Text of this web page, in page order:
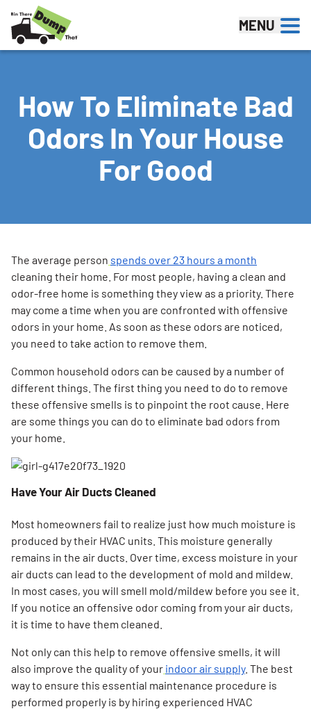
Skip to content
MENU
How To Eliminate Bad
Odors In Your House
For Good
The average person spends over 23 hours a month
cleaning their home. For most people, having a clean and
odor-free home is something they view as a priority. There
may come a time when you are confronted with offensive
odors in your home. As soon as these odors are noticed,
you need to take action to remove them.
Common household odors can be caused by a number of
different things. The first thing you need to do to remove
these offensive smells is to pinpoint the root cause. Here
are some things you can do to eliminate bad odors from
your home.
Have Your Air Ducts Cleaned
Most homeowners fail to realize just how much moisture is
produced by their HVAC units. This moisture generally
remains in the air ducts. Over time, excess moisture in your
air ducts can lead to the development of mold and mildew.
In most cases, you will smell mold/mildew before you see it.
If you notice an offensive odor coming from your air ducts,
it is time to have them cleaned.
Not only can this help to remove offensive smells, it will
also improve the quality of your indoor air supply. The best
way to ensure this essential maintenance procedure is
performed properly is by hiring experienced HVAC